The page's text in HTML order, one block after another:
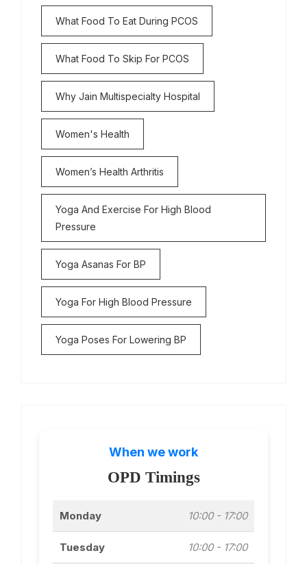
What Food To Eat During PCOS
What Food To Skip For PCOS
Why Jain Multispecialty Hospital
Women's Health
Women’s Health Arthritis
Yoga And Exercise For High Blood
Pressure
Yoga Asanas For BP
Yoga For High Blood Pressure
Yoga Poses For Lowering BP
When we work
OPD Timings
Monday 10:00 - 17:00
Tuesday 10:00 - 17:00